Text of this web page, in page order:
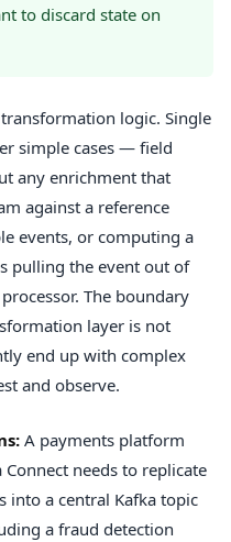
to discard state on
logic. Single
simple cases — field
any enrichment that
against a reference
events, or computing a
pulling the event out of
The boundary
layer is not
end up with complex
and observe.
A payments platform
needs to replicate
into a central Kafka topic
a fraud detection